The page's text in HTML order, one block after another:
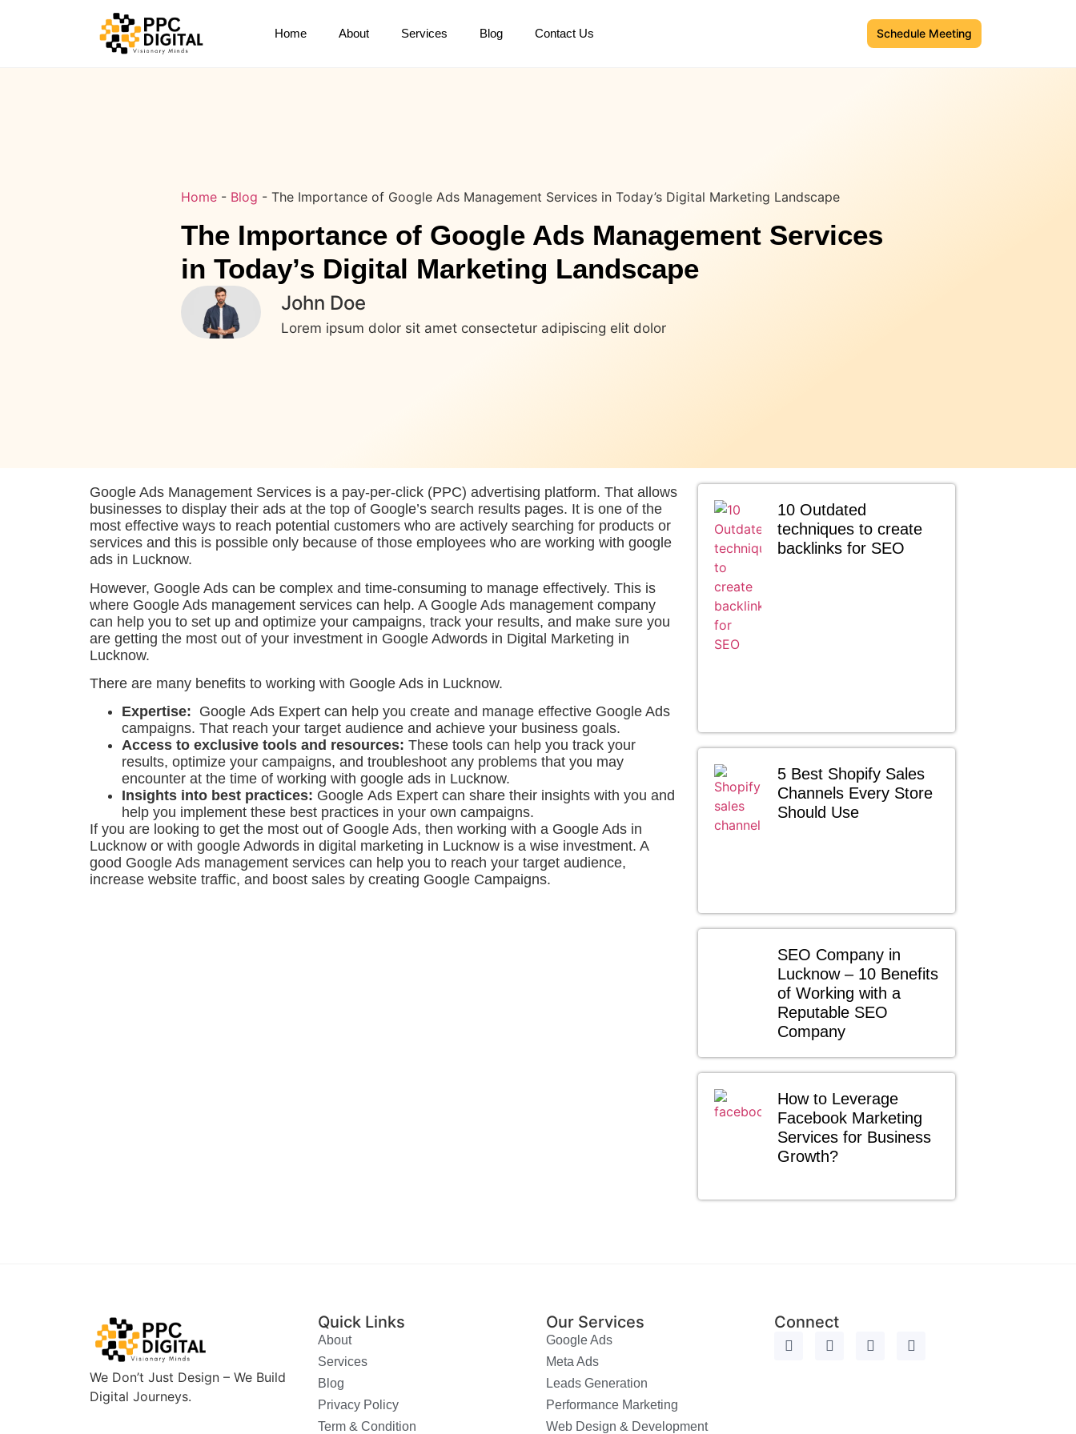
Home About Services Blog Contact Us Schedule Meeting
Home - Blog - The Importance of Google Ads Management Services in Today’s Digital Marketing Landscape
The Importance of Google Ads Management Services
in Today’s Digital Marketing Landscape
John Doe
Lorem ipsum dolor sit amet consectetur adipiscing elit dolor
10 Outdated
techniques to create
backlinks for SEO
5 Best Shopify Sales
Channels Every Store
Should Use
SEO Company in
Lucknow – 10 Benefits
of Working with a
Reputable SEO
Company
How to Leverage
Facebook Marketing
Services for Business
Growth?
Google Ads Management Services is a pay-per-click (PPC) advertising platform. That allows
businesses to display their ads at the top of Google’s search results pages. It is one of the
most effective ways to reach potential customers who are actively searching for products or
services and this is possible only because of those employees who are working with google
ads in Lucknow.
However, Google Ads can be complex and time-consuming to manage effectively. This is
where Google Ads management services can help. A Google Ads management company
can help you to set up and optimize your campaigns, track your results, and make sure you
are getting the most out of your investment in Google Adwords in Digital Marketing in
Lucknow.
There are many benefits to working with Google Ads in Lucknow.
Expertise: Google Ads Expert can help you create and manage effective Google Ads
campaigns. That reach your target audience and achieve your business goals.
Access to exclusive tools and resources: These tools can help you track your
results, optimize your campaigns, and troubleshoot any problems that you may
encounter at the time of working with google ads in Lucknow.
Insights into best practices: Google Ads Expert can share their insights with you and
help you implement these best practices in your own campaigns.
If you are looking to get the most out of Google Ads, then working with a Google Ads in
Lucknow or with google Adwords in digital marketing in Lucknow is a wise investment. A
good Google Ads management services can help you to reach your target audience,
increase website traffic, and boost sales by creating Google Campaigns.
We Don’t Just Design – We Build
Digital Journeys.
Quick Links
About
Services
Blog
Privacy Policy
Term & Condition
Our Services
Google Ads
Meta Ads
Leads Generation
Performance Marketing
Web Design & Development
Connect